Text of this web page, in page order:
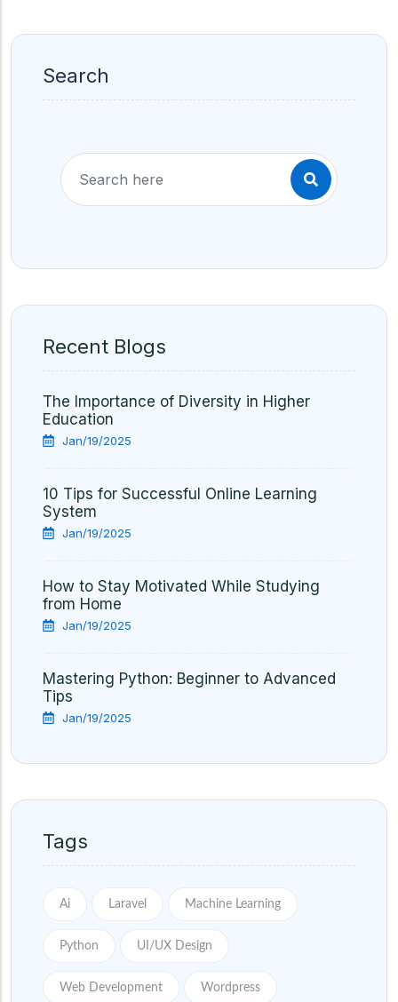
Search
Recent Blogs
The Importance of Diversity in Higher
Education
Jan/19/2025
10 Tips for Successful Online Learning
System
Jan/19/2025
How to Stay Motivated While Studying
from Home
Jan/19/2025
Mastering Python: Beginner to Advanced
Tips
Jan/19/2025
Tags
Ai Laravel Machine Learning
Python UI/UX Design
Web Development Wordpress